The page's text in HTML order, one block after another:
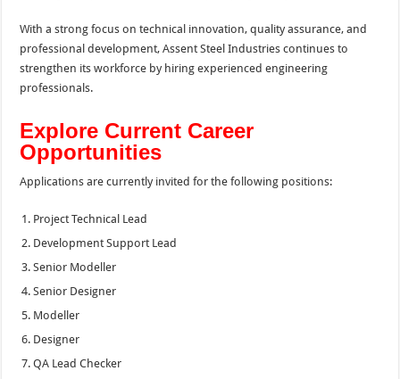
With a strong focus on technical innovation, quality assurance, and
professional development, Assent Steel Industries continues to
strengthen its workforce by hiring experienced engineering
professionals.
Explore Current Career
Opportunities
Applications are currently invited for the following positions:
Project Technical Lead
Development Support Lead
Senior Modeller
Senior Designer
Modeller
Designer
QA Lead Checker